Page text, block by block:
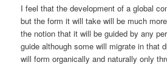
I feel that the development of a global
but the form it will take will be much
the notion that it will be guided by any
guide although some will migrate in that
will form organically and naturally only